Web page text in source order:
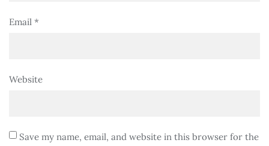
Email *
Website
Save my name, email, and website in this browser for the